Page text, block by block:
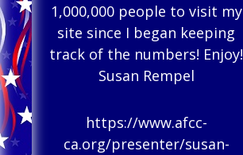
1,000,000 people to visit my
site since I began keeping
track of the numbers! Enjoy!
Susan Rempel
https://www.afcc-
ca.org/presenter/susan-